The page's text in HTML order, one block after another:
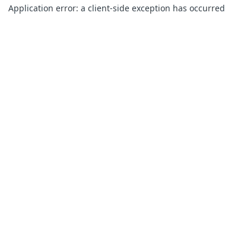
Application error: a client-side exception has occurred